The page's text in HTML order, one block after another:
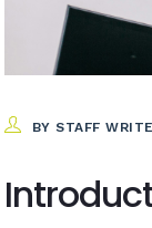
BY STAFF